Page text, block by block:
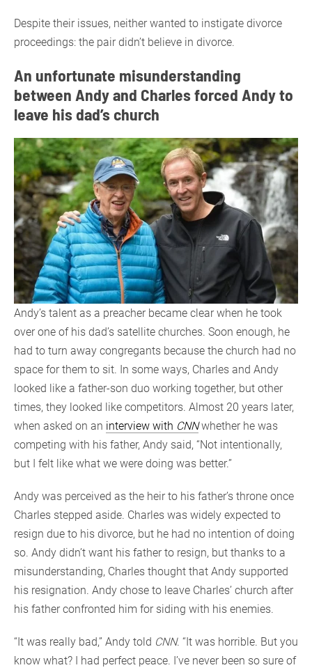
Despite their issues, neither wanted to instigate divorce
proceedings: the pair didn’t believe in divorce.
An unfortunate misunderstanding
between Andy and Charles forced Andy to
leave his dad’s church
Andy’s talent as a preacher became clear when he took
over one of his dad’s satellite churches. Soon enough, he
had to turn away congregants because the church had no
space for them to sit. In some ways, Charles and Andy
looked like a father-son duo working together, but other
times, they looked like competitors. Almost 20 years later,
when asked on an interview with CNNwhether he was
competing with his father, Andy said, “Not intentionally,
but I felt like what we were doing was better.”
Andy was perceived as the heir to his father’s throne once
Charles stepped aside. Charles was widely expected to
resign due to his divorce, but he had no intention of doing
so. Andy didn’t want his father to resign, but thanks to a
misunderstanding, Charles thought that Andy supported
his resignation. Andy chose to leave Charles’ church after
his father confronted him for siding with his enemies.
“It was really bad,” Andy told CNN. “It was horrible. But you
know what? I had perfect peace. I’ve never been so sure of